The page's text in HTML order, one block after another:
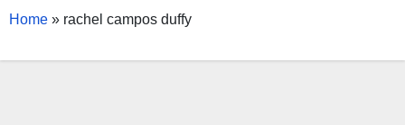
Home » rachel campos duffy